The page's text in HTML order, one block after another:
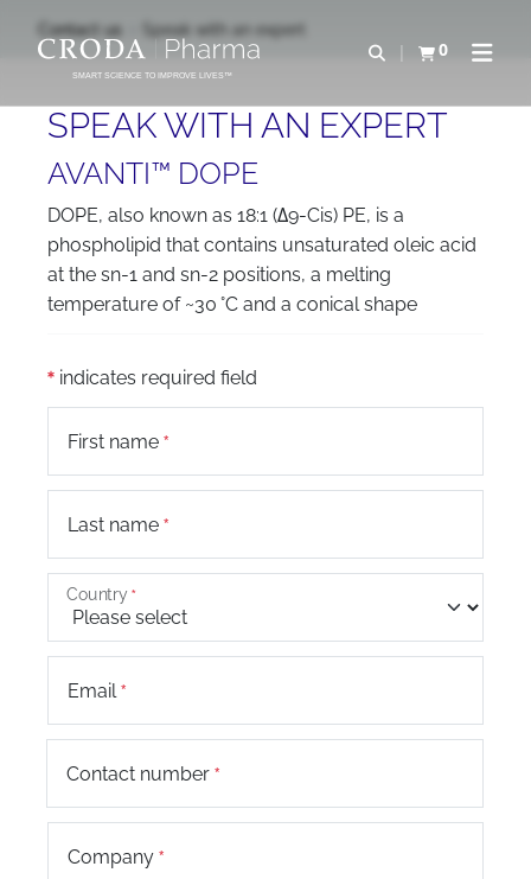
CONTENTSMART SCIENCE TO IMPROVE LIVES™
Open search
0
View basketOpen
Contact us Speak with an expert
SPEAK WITH AN EXPERT
AVANTI™ DOPE
DOPE, also known as 18:1 (Δ9-Cis) PE, is a
phospholipid that contains unsaturated oleic acid
at the sn-1 and sn-2 positions, a melting
temperature of ~30 °C and a conical shape
indicates required field
First name
Last name
Country
Email
+44
Contact number
Company